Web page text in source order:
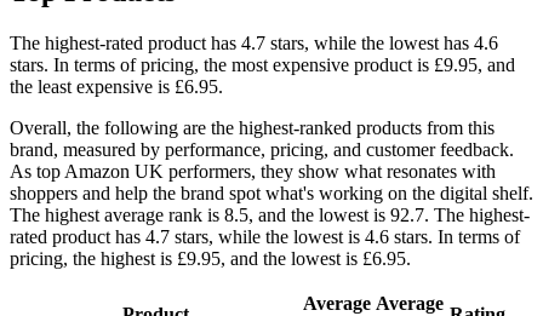
The highest-rated product has 4.7 stars, while the lowest has 4.6
stars. In terms of pricing, the most expensive product is £9.95, and
the least expensive is £6.95.
Overall, the following are the highest-ranked products from this
brand, measured by performance, pricing, and customer feedback.
As top Amazon UK performers, they show what resonates with
shoppers and help the brand spot what's working on the digital shelf.
The highest average rank is 8.5, and the lowest is 92.7. The highest-
rated product has 4.7 stars, while the lowest is 4.6 stars. In terms of
pricing, the highest is £9.95, and the lowest is £6.95.
Average Average